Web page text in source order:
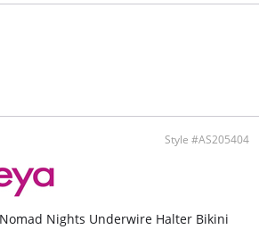
Style #AS205404
Nights Underwire Halter Bikini